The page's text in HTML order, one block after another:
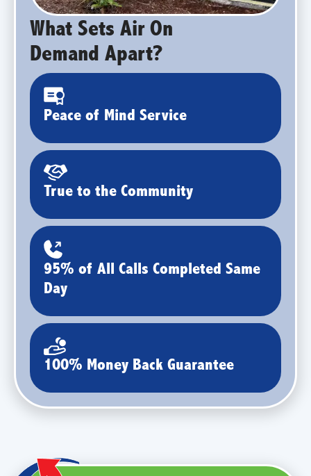
What Sets Air On
Demand Apart?
Peace of Mind Service
True to the Community
95% of All Calls Completed Same
Day
100% Money Back Guarantee